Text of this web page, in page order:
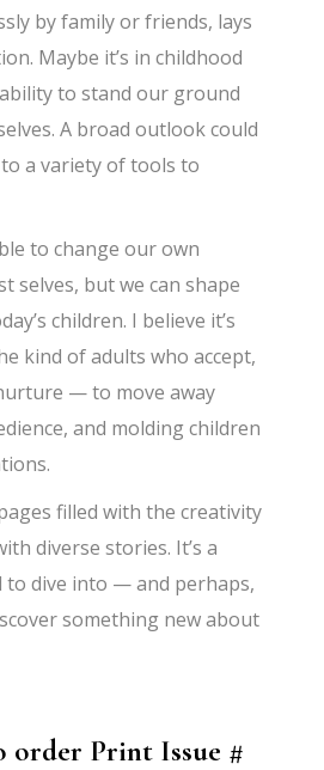
by family or friends, lays
Maybe it’s in childhood
to stand our ground
A broad outlook could
a variety of tools to
to change our own
selves, but we can shape
children. I believe it’s
kind of adults who accept,
— to move away
and molding children
filled with the creativity
diverse stories. It’s a
to dive into — and perhaps,
something new about
order Print Issue #